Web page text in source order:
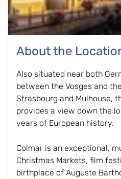
About the
Also situated near both
between the Vosges and
Strasbourg and Mulhouse,
provides a view down the
years of European history.
Colmar is an exceptional,
Christmas Markets, film
birthplace of Auguste